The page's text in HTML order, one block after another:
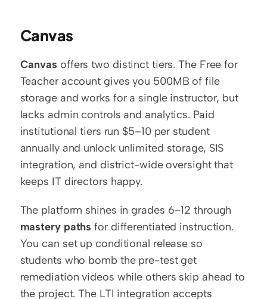
Canvas
Canvas offers two distinct tiers. The Free for
Teacher account gives you 500MB of file
storage and works for a single instructor, but
lacks admin controls and analytics. Paid
institutional tiers run $5–10 per student
annually and unlock unlimited storage, SIS
integration, and district-wide oversight that
keeps IT directors happy.
mastery paths for differentiated instruction.
You can set up conditional release so
students who bomb the pre-test get
remediation videos while others skip ahead to
the project. The LTI integration accepts